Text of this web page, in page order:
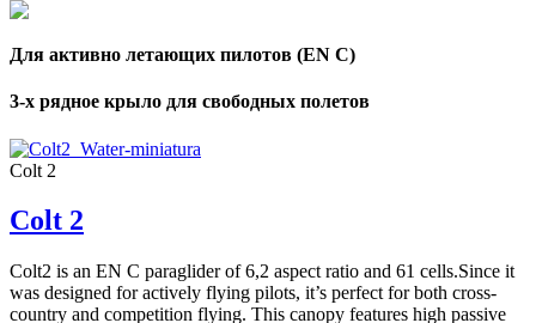
Для активно летающих пилотов (EN C)
3-х рядное крыло для свободных полетов
Colt 2
Colt 2
Colt2 is an EN C paraglider of 6,2 aspect ratio and 61 cells.Since it
was designed for actively flying pilots, it’s perfect for both cross-
country and competition flying. This canopy features high passive